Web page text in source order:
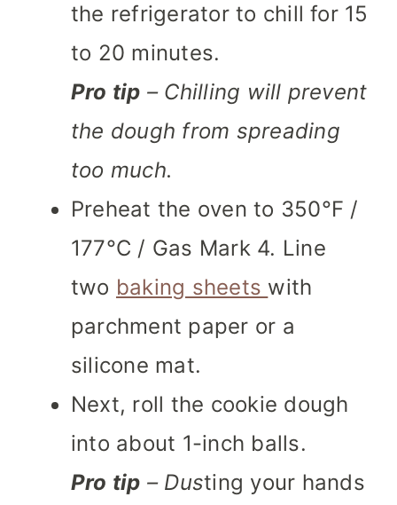
the refrigerator to chill for 15
to 20 minutes.
Pro tip – Chilling will prevent
the dough from spreading
too much.
Preheat the oven to 350°F /
177°C / Gas Mark 4. Line
two baking sheets with
parchment paper or a
silicone mat.
Next, roll the cookie dough
into about 1-inch balls.
Pro tip – Dusting your hands